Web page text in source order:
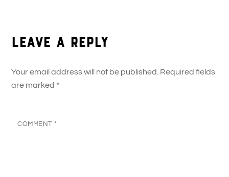
Leave a Reply
Your email address will not be published. Required fields
are marked *
COMMENT *